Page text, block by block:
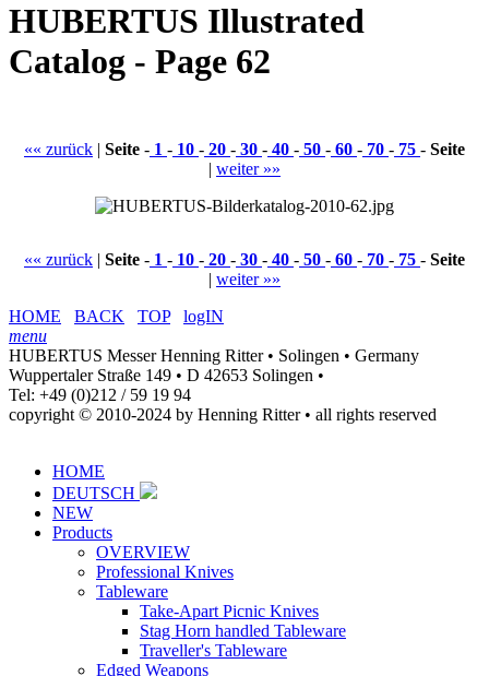
HUBERTUS Illustrated
Catalog - Page 62
«« zurück | Seite - 1 - 10 - 20 - 30 - 40 - 50 - 60 - 70 - 75 - Seite
| weiter »»
«« zurück | Seite - 1 - 10 - 20 - 30 - 40 - 50 - 60 - 70 - 75 - Seite
| weiter »»
HOME
BACK TOP
logIN
menu
HUBERTUS Messer Henning Ritter • Solingen • Germany
Wuppertaler Straße 149 • D 42653 Solingen •
Tel: +49 (0)212 / 59 19 94
copyright © 2010-2024 by Henning Ritter • all rights reserved
HOME
DEUTSCH
NEW
Products
OVERVIEW
Professional Knives
Tableware
Take-Apart Picnic Knives
Stag Horn handled Tableware
Traveller's Tableware
Edged Weapons